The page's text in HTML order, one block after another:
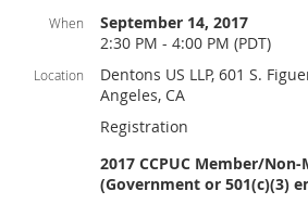
When
September 14, 2017
2:30 PM - 4:00 PM (PDT)
Location
Dentons US LLP, 601 S.
Angeles, CA
Registration
2017 CCPUC Member/
(Government or 501(c)(3)